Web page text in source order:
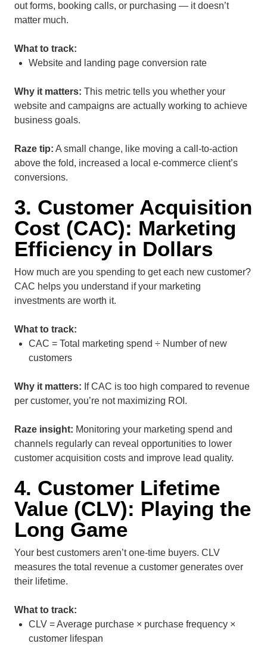
out forms, booking calls, or purchasing — it doesn’t
matter much.
What to track:
Website and landing page conversion rate
Why it matters: This metric tells you whether your
website and campaigns are actually working to achieve
business goals.
Raze tip: A small change, like moving a call-to-action
above the fold, increased a local e-commerce client’s
conversions.
3. Customer Acquisition
Cost (CAC): Marketing
Efficiency in Dollars
How much are you spending to get each new customer?
CAC helps you understand if your marketing
investments are worth it.
What to track:
CAC = Total marketing spend ÷ Number of new
customers
Why it matters: If CAC is too high compared to revenue
per customer, you’re not maximizing ROI.
Raze insight: Monitoring your marketing spend and
channels regularly can reveal opportunities to lower
customer acquisition costs and improve lead quality.
4. Customer Lifetime
Value (CLV): Playing the
Long Game
Your best customers aren’t one-time buyers. CLV
measures the total revenue a customer generates over
their lifetime.
What to track:
CLV = Average purchase × purchase frequency ×
customer lifespan